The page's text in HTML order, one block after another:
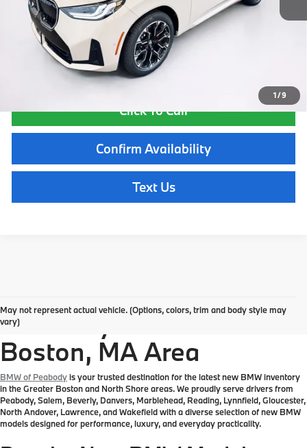
1/9
Total Price:
$60,825
Total Price includes a $595 documentation or administration fee. Total
Price excludes tax, title, license, and registration fees, which vary by
model and state. See dealer for complete details.
Click To Call
Confirm Availability
Text Us
May not represent actual vehicle. (Options, colors, trim and body style may
vary)
Explore New BMW
Inventory in the Greater
Boston, MA Area
BMW of Peabodyis your trusted destination for the latest new BMW inventory
in the Greater Boston and North Shore areas. We proudly serve drivers from
Peabody, Salem, Beverly, Danvers, Marblehead, Reading, Lynnfield, Gloucester,
North Andover, Lawrence, and Wakefield with a diverse selection of new BMW
models designed for performance, luxury, and everyday practicality.